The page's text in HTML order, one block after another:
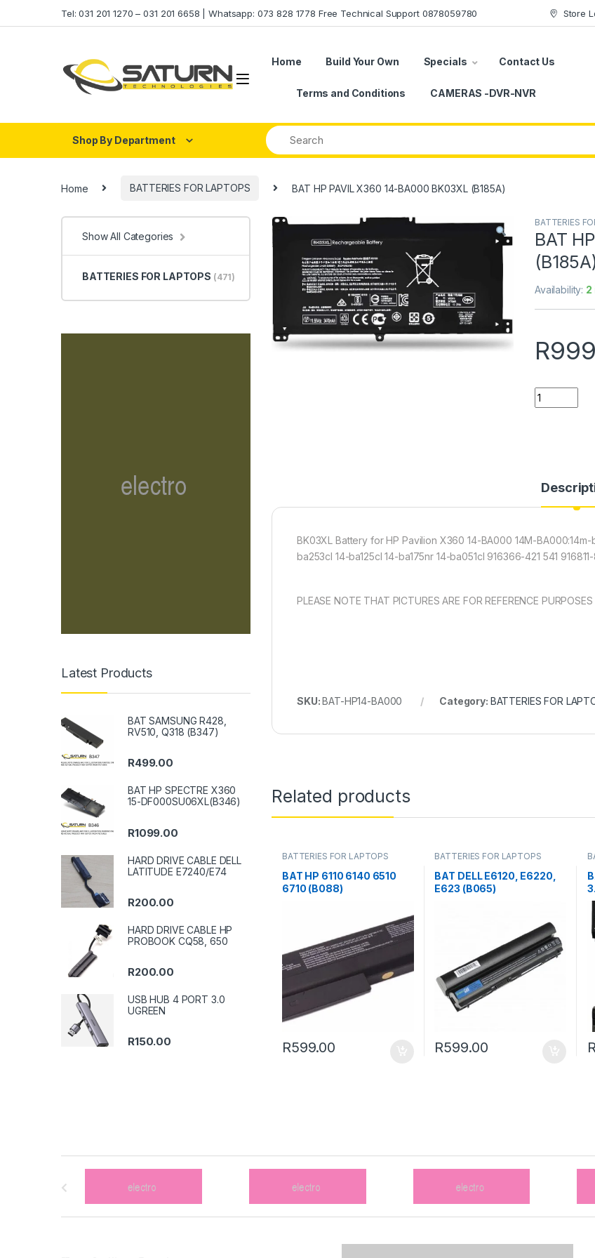
Tel: 031 201 1270 – 031 201 6658 | Whatsapp: 073 828 1778 Free Technical Support 0878059780 Store
Home Build Your Own Specials Contact Us
Terms and Conditions CAMERAS -DVR-NVR
Shop By Department
Home BATTERIES FOR LAPTOPS BAT HP PAVIL X360 14-BA000 BK03XL (B185A)
BATTERIES
BAT
Availability: 2
R
Quantity
BK03XL Battery for HP Pavilion X360 14-BA000 14M-BA000:14m-
ba253cl 14-ba125cl 14-ba175nr 14-ba051cl 916366-421 541
PLEASE NOTE THAT PICTURES ARE FOR REFERENCE
SKU:BAT-HP14-BA000 Category: BATTERIES FOR
Related products
BATTERIES FOR LAPTOPS
BAT HP 6110 6140 6510
6710 (B088)
R599.00
BATTERIES FOR LAPTOPS
BAT DELL E6120, E6220,
E623 (B065)
R599.00
Show All Categories
BATTERIES FOR LAPTOPS (471)
Latest Products
BAT SAMSUNG R428,
RV510, Q318 (B347)
R499.00
BAT HP SPECTRE X360
15-DF000SU06XL(B346)
R1099.00
HARD DRIVE CABLE DELL
LATITUDE E7240/E74
R200.00
HARD DRIVE CABLE HP
PROBOOK CQ58, 650
R200.00
USB HUB 4 PORT 3.0
UGREEN
R150.00